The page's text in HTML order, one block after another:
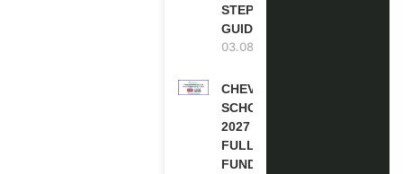
STEP-BY-STEP
GUIDE
03.08.2026
CHEVENING
SCHOLARSHIP
2027 IN UK |
FULLY
FUNDED |